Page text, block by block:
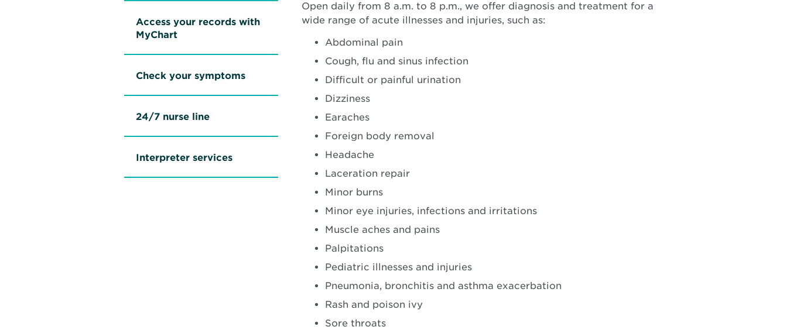
Access your records with
MyChart
Check your symptoms
24/7 nurse line
Interpreter services
Open daily from 8 a.m. to 8 p.m., we offer diagnosis and treatment for a
wide range of acute illnesses and injuries, such as:
Abdominal pain
Cough, flu and sinus infection
Difficult or painful urination
Dizziness
Earaches
Foreign body removal
Headache
Laceration repair
Minor burns
Minor eye injuries, infections and irritations
Muscle aches and pains
Palpitations
Pediatric illnesses and injuries
Pneumonia, bronchitis and asthma exacerbation
Rash and poison ivy
Sore throats